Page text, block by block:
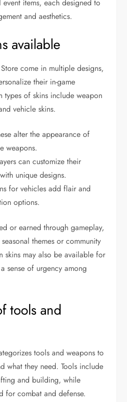
items, each designed to
and aesthetics.
available
Store come in multiple designs,
their in-game
types of skins include weapon
vehicle skins.
alter the appearance of
weapons.
can customize their
unique designs.
for vehicles add flair and
options.
or earned through gameplay,
themes or community
skins may also be available for
sense of urgency among
tools and
tools and weapons to
what they need. Tools include
and building, while
for combat and defense.